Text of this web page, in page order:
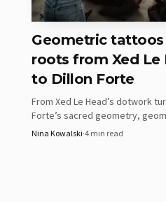
the grid is laid out with
repeated cells can
Flower of Life
Flower of Life pieces
staple in geometric
placement has to
Geometric tattoos
roots from Xed Le
to Dillon Forte
From Xed Le Head’s dotwork
Forte’s sacred geometry,
tattoos read like a design
Nina Kowalski·4 min read